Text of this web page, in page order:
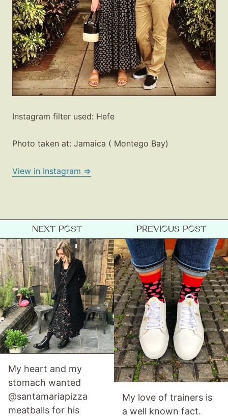
Fashion
Contact
Instagram filter used: Hefe
Photo taken at: Jamaica ( Montego Bay)
View in Instagram ⇒
NEXT POST
My heart and my
stomach wanted
@santamariapizza
meatballs for his
PREVIOUS POST
My love of trainers is
a well known fact.